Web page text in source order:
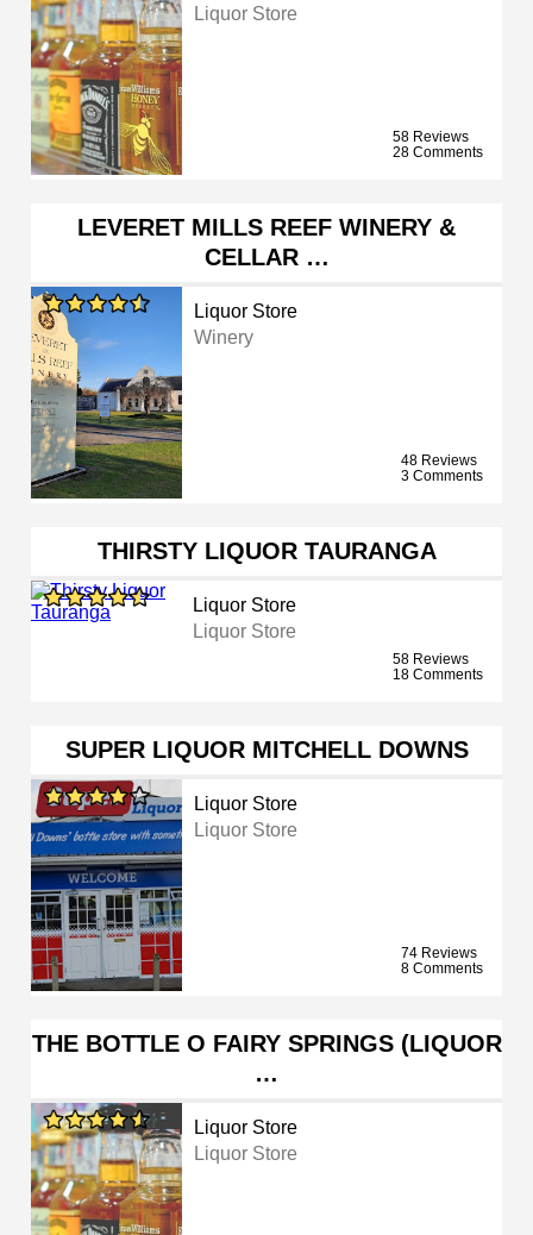
Liquor Store
58 Reviews
28 Comments
LEVERET MILLS REEF WINERY &
CELLAR …
Liquor Store
Winery
48 Reviews
3 Comments
THIRSTY LIQUOR TAURANGA
Liquor Store
Liquor Store
58 Reviews
18 Comments
SUPER LIQUOR MITCHELL DOWNS
Liquor Store
Liquor Store
74 Reviews
8 Comments
THE BOTTLE O FAIRY SPRINGS (LIQUOR
…
Liquor Store
Liquor Store